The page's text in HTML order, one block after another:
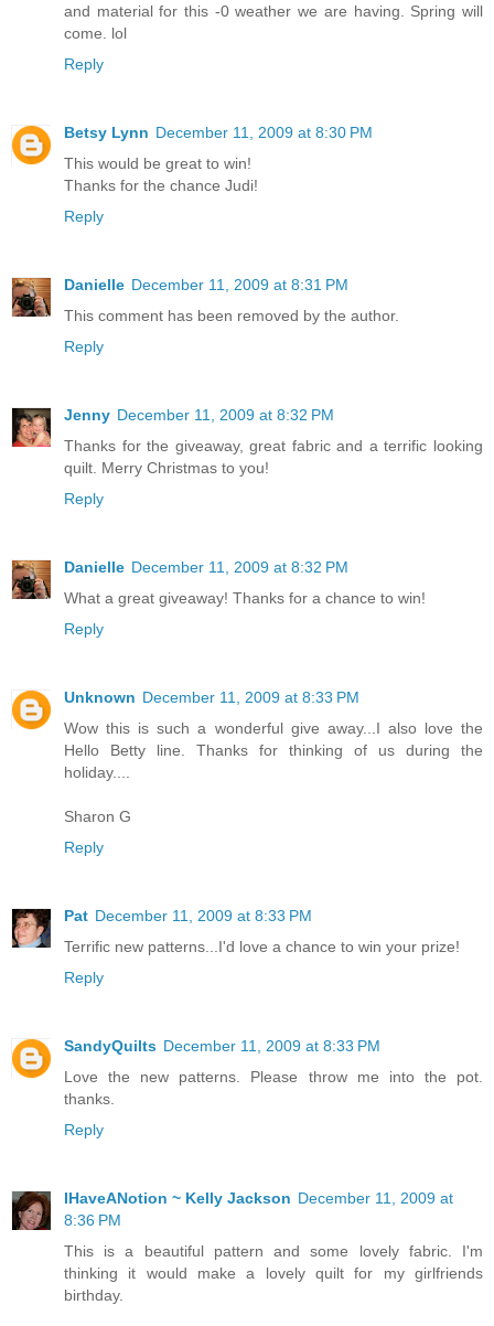
and material for this -0 weather we are having. Spring will
come. lol
Reply
Betsy Lynn December 11, 2009 at 8:30 PM
This would be great to win!
Thanks for the chance Judi!
Reply
Danielle December 11, 2009 at 8:31 PM
This comment has been removed by the author.
Reply
Jenny December 11, 2009 at 8:32 PM
Thanks for the giveaway, great fabric and a terrific looking
quilt. Merry Christmas to you!
Reply
Danielle December 11, 2009 at 8:32 PM
What a great giveaway! Thanks for a chance to win!
Reply
Unknown December 11, 2009 at 8:33 PM
Wow this is such a wonderful give away...I also love the
Hello Betty line. Thanks for thinking of us during the
holiday....
Sharon G
Reply
Pat December 11, 2009 at 8:33 PM
Terrific new patterns...I'd love a chance to win your prize!
Reply
SandyQuilts December 11, 2009 at 8:33 PM
Love the new patterns. Please throw me into the pot.
thanks.
Reply
IHaveANotion ~ Kelly Jackson December 11, 2009 at
8:36 PM
This is a beautiful pattern and some lovely fabric. I'm
thinking it would make a lovely quilt for my girlfriends
birthday.